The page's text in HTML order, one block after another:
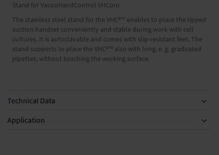
Stand for VacuuHandControl VHCpro
The stainless steel stand for the VHCpro enables to place the tipped
suction handset conveniently and stable during work with cell
cultures. It is autoclavable and comes with slip-resistant feet. The
stand supports to place the VHCpro also with long, e. g. graduated
pipettes, without touching the working surface.
Technical Data
Application